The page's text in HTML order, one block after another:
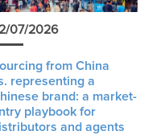
07/2026
from China
representing a
brand: a market-
playbook for
and agents